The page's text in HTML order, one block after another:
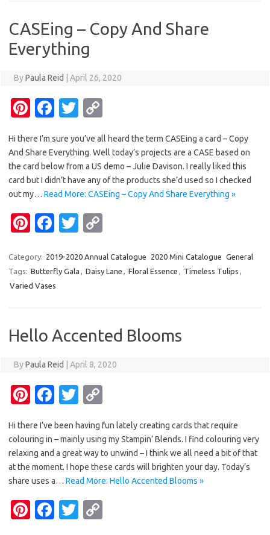
o
k
n
CASEing – Copy And Share
Everything
ByPaula Reid April 26, 2020
Pi
er
es
t
Fa
e
b
o
o
k
T
it
te
r
p
y
Li
n
Hi there I’m sure you’ve all heard the term CASEing a card – Copy
And Share Everything. Well today’s projects are a CASE based on
the card below from a US demo – Julie Davison. I really liked this
card but I didn’t have any of the products she’d used so I checked
out my… Read More: CASEing – Copy And Share Everything »
Pi
er
es
Fa
e
b
k
T
it
te
p
y
k
Category: 2019-2020 Annual Catalogue 2020 Mini Catalogue General
Tags: Butterfly Gala , Daisy Lane , Floral Essence , Timeless Tulips ,
Varied Vases
Hello Accented Blooms
ByPaula Reid April 8, 2020
Pi
er
es
t
Fa
e
b
o
o
k
T
it
te
r
p
y
Li
n
Hi there I’ve been having fun lately creating cards that require
colouring in – mainly using my Stampin’ Blends. I find colouring very
relaxing and a great way to unwind – I think we all need a bit of that
at the moment. I hope these cards will brighten your day. Today’s
share uses a… Read More: Hello Accented Blooms »
Pi
Fa T